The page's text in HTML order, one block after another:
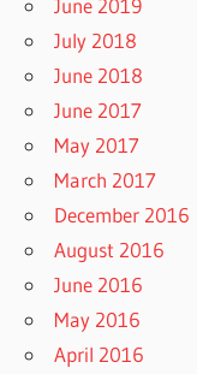
July 2018
June 2018
June 2017
May 2017
March 2017
December 2016
August 2016
June 2016
May 2016
April 2016